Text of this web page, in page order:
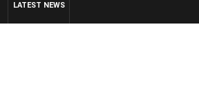
LATEST NEWS